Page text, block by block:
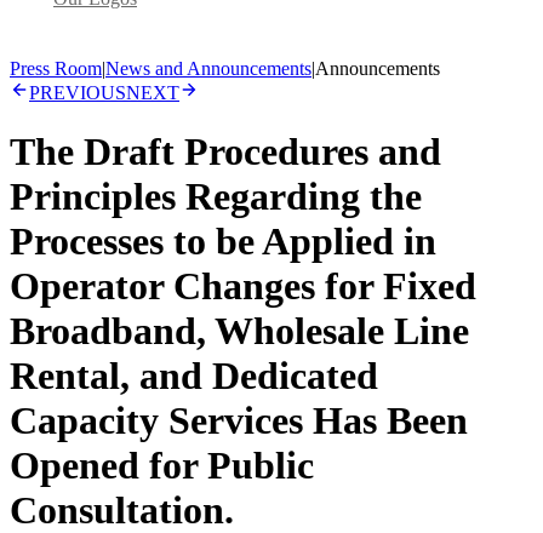
Press Room|News and Announcements|Announcements
PREVIOUSNEXT
The Draft Procedures and
Principles Regarding the
Processes to be Applied in
Operator Changes for Fixed
Broadband, Wholesale Line
Rental, and Dedicated
Capacity Services Has Been
Opened for Public
Consultation.